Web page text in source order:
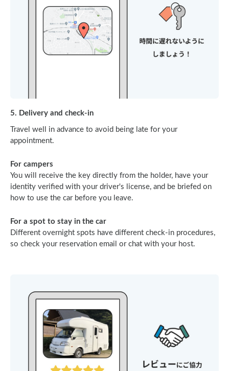
5. Delivery and check-in
Travel well in advance to avoid being late for your
appointment.
For campers
You will receive the key directly from the holder, have your
identity verified with your driver's license, and be briefed on
how to use the car before you leave.
For a spot to stay in the car
Different overnight spots have different check-in procedures,
so check your reservation email or chat with your host.